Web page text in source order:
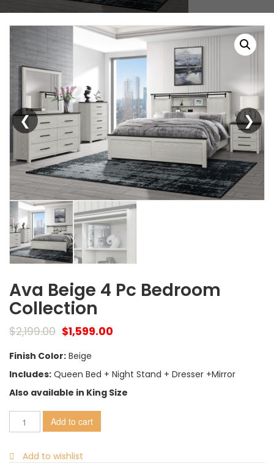
Ava Beige 4 Pc Bedroom
Collection
$2,199.00 $1,599.00
Finish Color: Beige
Includes: Queen Bed + Night Stand + Dresser +Mirror
Also available in King Size
Add to cart
Add to wishlist